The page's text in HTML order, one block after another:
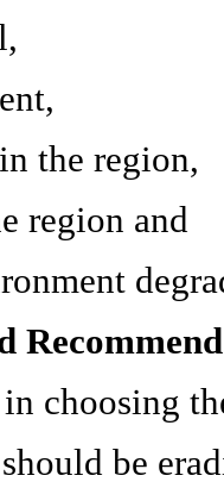
the region,
region and
choosing
be